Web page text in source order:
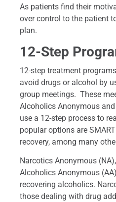
As patients find their
over control to the patient
plan.
12-Step
12-step treatment
avoid drugs or alcohol by
group meetings. These
Alcoholics Anonymous
use a 12-step process to
popular options are
recovery, among many
Narcotics Anonymous
Alcoholics Anonymous
recovering alcoholics.
those dealing with drug